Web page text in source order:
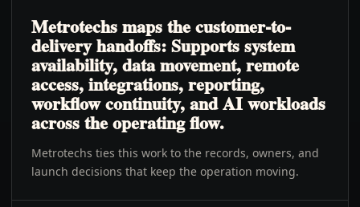
Metrotechs maps the customer-to-
delivery handoffs: Supports system
availability, data movement, remote
access, integrations, reporting,
workflow continuity, and AI workloads
across the operating flow.
Metrotechs ties this work to the records, owners, and
launch decisions that keep the operation moving.